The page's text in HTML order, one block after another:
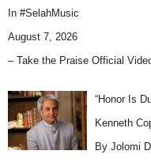
In #SelahMusic
August 7, 2026
– Take the Praise Official
“Honor Is
Kenneth
By Jolomi